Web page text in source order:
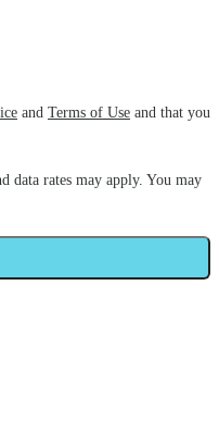
and Terms of Use and that you
data rates may apply. You may